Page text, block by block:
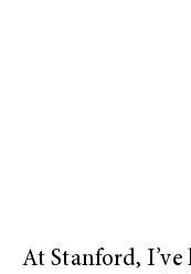
At Stanford, I’ve